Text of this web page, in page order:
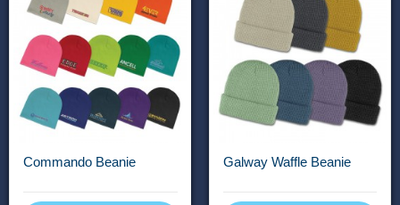
Commando Beanie Galway Waffle Beanie